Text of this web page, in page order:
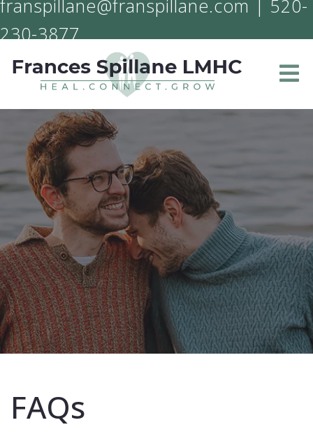
franspillane@franspillane.com
520-
230-3877
FAQs